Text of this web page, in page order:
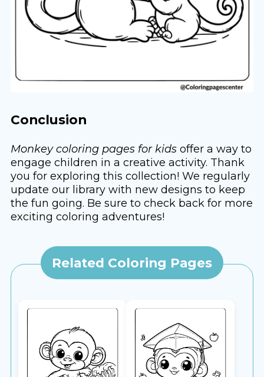
Conclusion
Monkey coloring pages for kidsoffer a way to
engage children in a creative activity. Thank
you for exploring this collection! We regularly
update our library with new designs to keep
the fun going. Be sure to check back for more
exciting coloring adventures!
Related Coloring Pages